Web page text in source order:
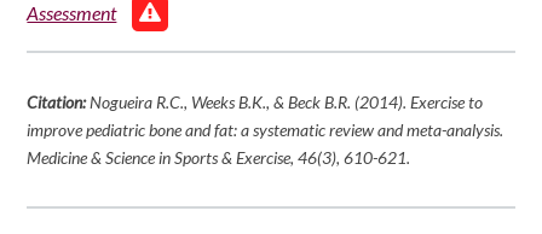
Assessment
Citation:Nogueira R.C., Weeks B.K., & Beck B.R. (2014). Exercise to
improve pediatric bone and fat: a systematic review and meta-analysis.
Medicine & Science in Sports & Exercise,46(3), 610-621.